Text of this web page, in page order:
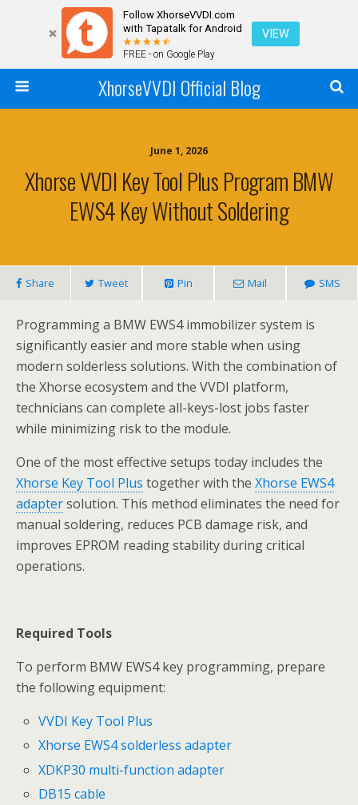
Follow XhorseVVDI.com
with Tapatalk for Android
FREE - on Google Play
VIEW
XhorseVVDI Official Blog
June 1, 2026
Xhorse VVDI Key Tool Plus Program BMW
EWS4 Key Without Soldering
Share Tweet Pin Mail SMS
Programming a BMW EWS4 immobilizer system is
significantly easier and more stable when using
modern solderless solutions. With the combination of
the Xhorse ecosystem and the VVDI platform,
technicians can complete all-keys-lost jobs faster
while minimizing risk to the module.
One of the most effective setups today includes the
Xhorse Key Tool Plus together with the Xhorse EWS4
adaptersolution. This method eliminates the need for
manual soldering, reduces PCB damage risk, and
improves EPROM reading stability during critical
operations.
Required Tools
To perform BMW EWS4 key programming, prepare
the following equipment:
VVDI Key Tool Plus
Xhorse EWS4 solderless adapter
XDKP30 multi-function adapter
DB15 cable